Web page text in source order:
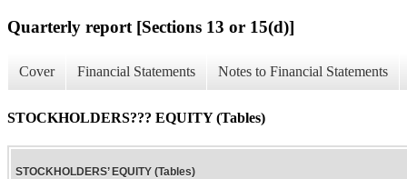
Quarterly report [Sections 13 or 15(d)]
Cover Financial Statements Notes to Financial Statements
STOCKHOLDERS??? EQUITY (Tables)
STOCKHOLDERS’ EQUITY (Tables)